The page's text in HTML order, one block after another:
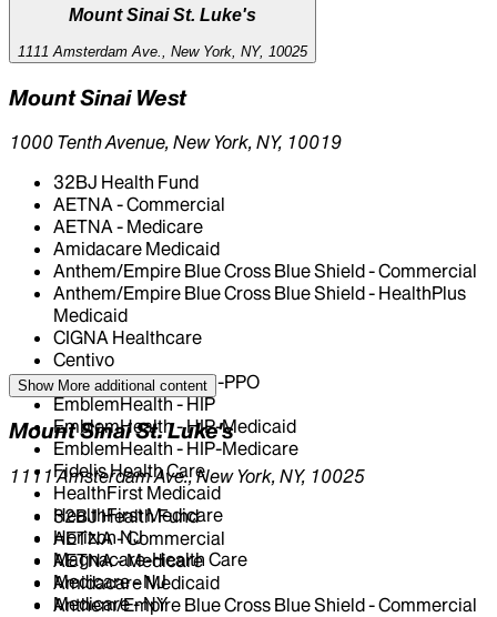
Mount Sinai St. Luke's
1111 Amsterdam Ave., New York, NY, 10025
Mount Sinai West
1000 Tenth Avenue, New York, NY, 10019
32BJ Health Fund
AETNA - Commercial
AETNA - Medicare
Amidacare Medicaid
Anthem/Empire Blue Cross Blue Shield - Commercial
Anthem/Empire Blue Cross Blue Shield - HealthPlus
Medicaid
CIGNA Healthcare
Centivo
EmblemHealth - GHI-PPO
EmblemHealth - HIP
EmblemHealth - HIP-Medicaid
EmblemHealth - HIP-Medicare
Fidelis Health Care
HealthFirst Medicaid
HealthFirst Medicare
Horizon NJ
Magnacare-Health Care
Medicare - NJ
Medicare - NY
Show More additional content
Mount Sinai St. Luke's
1111 Amsterdam Ave., New York, NY, 10025
32BJ Health Fund
AETNA - Commercial
AETNA - Medicare
Amidacare Medicaid
Anthem/Empire Blue Cross Blue Shield - Commercial